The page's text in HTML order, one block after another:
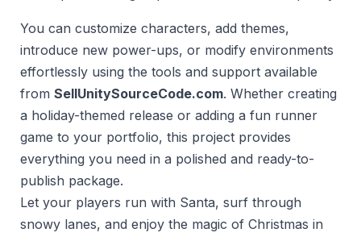
You can customize characters, add themes,
introduce new power-ups, or modify environments
effortlessly using the tools and support available
from SellUnitySourceCode.com. Whether creating
a holiday-themed release or adding a fun runner
game to your portfolio, this project provides
everything you need in a polished and ready-to-
publish package.
Let your players run with Santa, surf through
snowy lanes, and enjoy the magic of Christmas in